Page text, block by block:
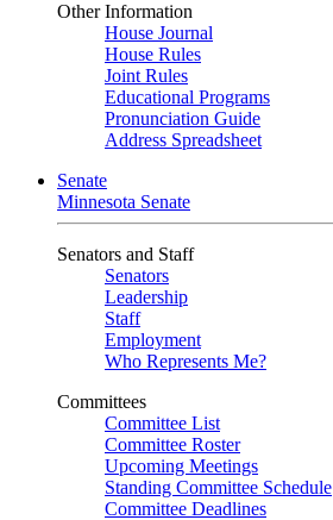
Other Information
House Journal
House Rules
Joint Rules
Educational Programs
Pronunciation Guide
Address Spreadsheet
Senate
Minnesota Senate
Senators and Staff
Senators
Leadership
Staff
Employment
Who Represents Me?
Committees
Committee List
Committee Roster
Upcoming Meetings
Standing Committee Schedule
Committee Deadlines